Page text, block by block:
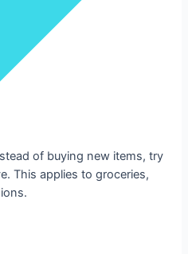
of buying new items, try
This applies to groceries,